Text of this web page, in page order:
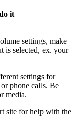
it
settings, make
is selected, ex. your
settings for
phone calls. Be
media.
site for help with the